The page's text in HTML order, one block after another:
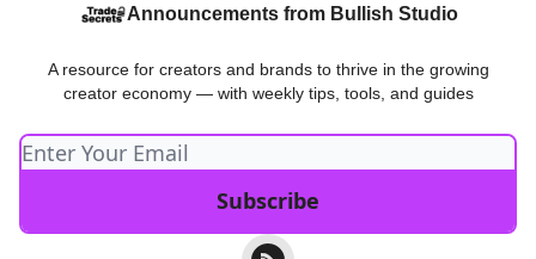
Announcements from Bullish Studio
A resource for creators and brands to thrive in the growing
creator economy — with weekly tips, tools, and guides